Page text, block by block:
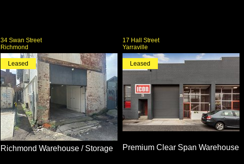
34 Swan Street
Richmond
Leased
Richmond Warehouse / Storage
17 Hall Street
Yarraville
Leased
Premium Clear Span Warehouse